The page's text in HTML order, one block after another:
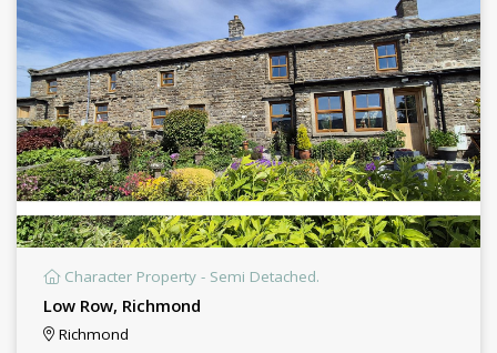
Character Property - Semi Detached.
Low Row, Richmond
Richmond